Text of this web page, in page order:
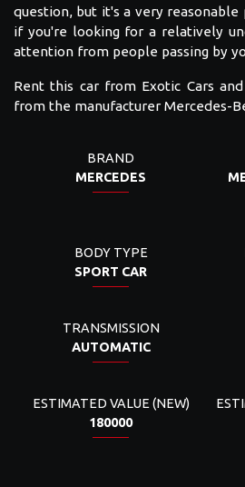
question, but it's a very
if you're looking for a relatively
attention from people passing by
Rent this car from Exotic Cars
from the manufacturer Mercedes-
BRAND
MERCEDES
BODY TYPE
SPORT CAR
TRANSMISSION
AUTOMATIC
ESTIMATED VALUE (NEW)
180000